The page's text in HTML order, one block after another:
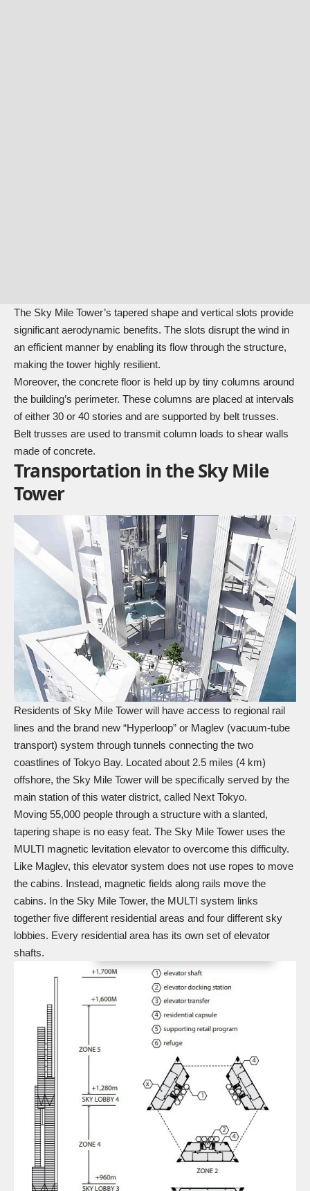
The Sky Mile Tower’s tapered shape and vertical slots provide
significant aerodynamic benefits. The slots disrupt the wind in
an efficient manner by enabling its flow through the structure,
making the tower highly resilient.
Moreover, the concrete floor is held up by tiny columns around
the building’s perimeter. These columns are placed at intervals
of either 30 or 40 stories and are supported by belt trusses.
Belt trusses are used to transmit column loads to shear walls
made of concrete.
Transportation in the Sky Mile
Tower
Residents of Sky Mile Tower will have access to regional rail
lines and the brand new “Hyperloop” or Maglev (vacuum-tube
transport) system through tunnels connecting the two
coastlines of Tokyo Bay. Located about 2.5 miles (4 km)
offshore, the Sky Mile Tower will be specifically served by the
main station of this water district, called Next Tokyo.
Moving 55,000 people through a structure with a slanted,
tapering shape is no easy feat. The Sky Mile Tower uses the
MULTI magnetic levitation elevator to overcome this difficulty.
Like Maglev, this elevator system does not use ropes to move
the cabins. Instead, magnetic fields along rails move the
cabins. In the Sky Mile Tower, the MULTI system links
together five different residential areas and four different sky
lobbies. Every residential area has its own set of elevator
shafts.